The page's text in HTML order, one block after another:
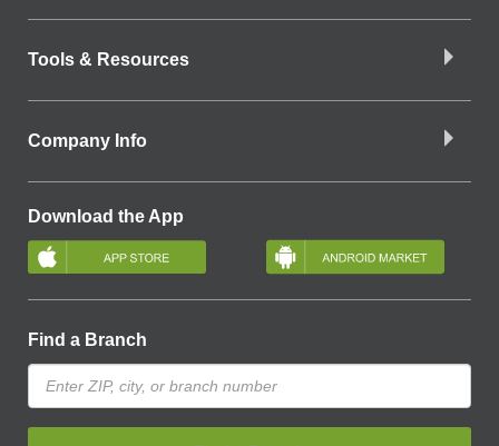
Tools & Resources
Company Info
Download the App
Find a Branch